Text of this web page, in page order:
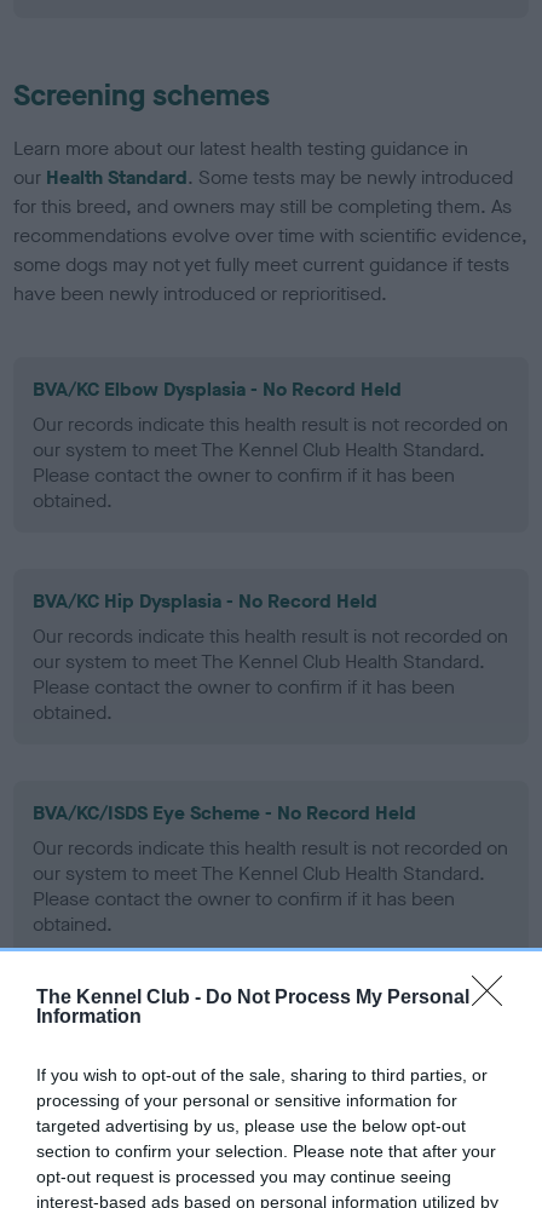
The Kennel Club - Do Not Process My Personal
Information
If you wish to opt-out of the sale, sharing to third parties, or
processing of your personal or sensitive information for
targeted advertising by us, please use the below opt-out
section to confirm your selection. Please note that after your
opt-out request is processed you may continue seeing
interest-based ads based on personal information utilized by
Screening schemes
Learn more about our latest health testing guidance in
our Health Standard. Some tests may be newly introduced
for this breed, and owners may still be completing them. As
recommendations evolve over time with scientific evidence,
some dogs may not yet fully meet current guidance if tests
have been newly introduced or reprioritised.
BVA/KC Elbow Dysplasia - No Record Held
Our records indicate this health result is not recorded on
our system to meet The Kennel Club Health Standard.
Please contact the owner to confirm if it has been
obtained.
BVA/KC Hip Dysplasia - No Record Held
Our records indicate this health result is not recorded on
our system to meet The Kennel Club Health Standard.
Please contact the owner to confirm if it has been
obtained.
BVA/KC/ISDS Eye Scheme - No Record Held
Our records indicate this health result is not recorded on
our system to meet The Kennel Club Health Standard.
Please contact the owner to confirm if it has been
obtained.
PLA - No Record Held
our system to meet The Kennel Club Health Standard.
Please contact the owner to confirm if it has been
obtained.